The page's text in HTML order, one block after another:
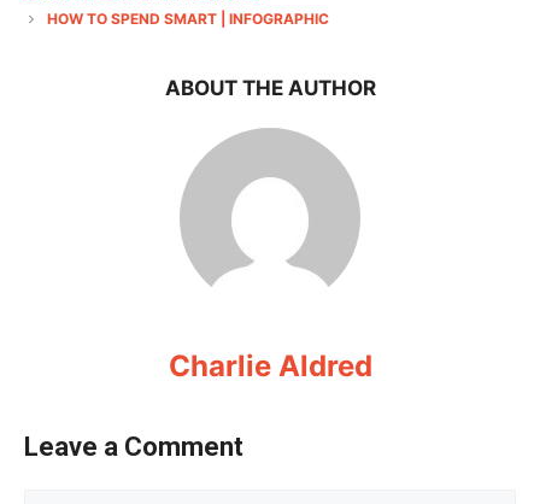
HOW TO SPEND SMART | INFOGRAPHIC
ABOUT THE AUTHOR
Charlie Aldred
Leave a Comment